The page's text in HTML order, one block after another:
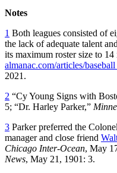
Notes
1 Both leagues consisted of
the lack of adequate talent
its maximum roster size to 14
almanac.com/articles/
2021.
2 “Cy Young Signs with
5; “Dr. Harley Parker,”
3 Parker preferred the
manager and close friend
Chicago Inter-Ocean, May
News, May 21, 1901: 3.